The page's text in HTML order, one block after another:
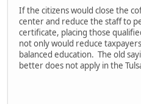
If the citizens would close the
center and reduce the staff to
certificate, placing those
not only would reduce
balanced education. The old
better does not apply in the